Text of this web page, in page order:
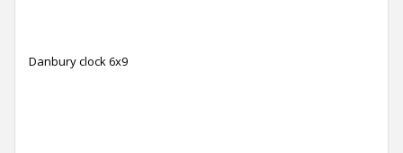
Danbury clock 6x9